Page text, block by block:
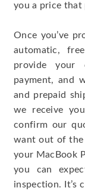
you a price that
Once you’ve
automatic,
provide your
payment, and
and prepaid
we receive
confirm our
want out of the
your MacBook
you can
inspection. It’s